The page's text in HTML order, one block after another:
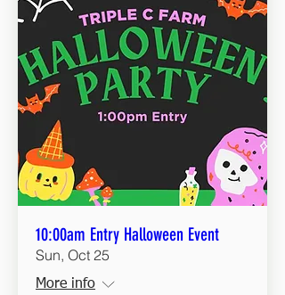
10:00am Entry Halloween Event
Sun, Oct 25
More info